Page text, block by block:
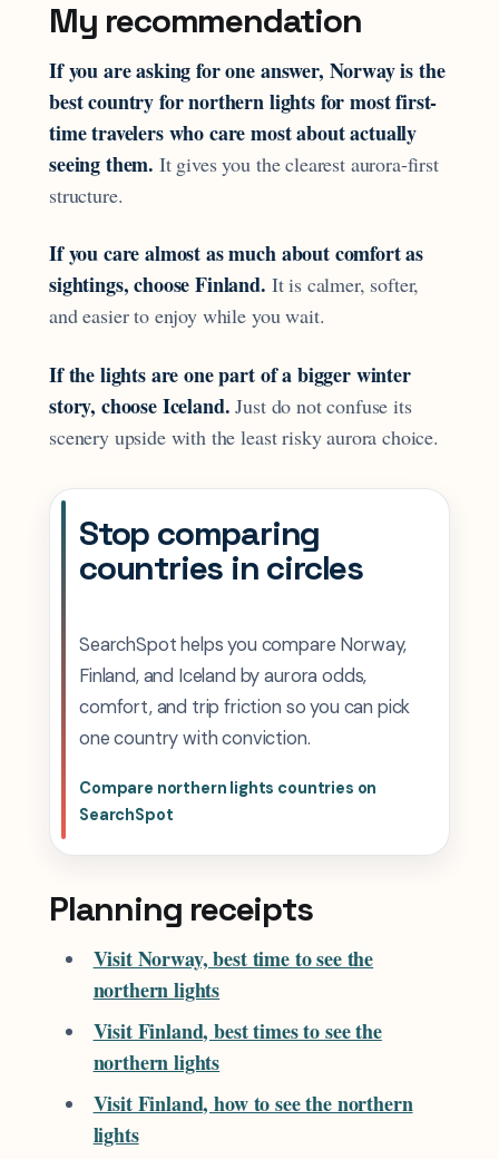
My recommendation
If you are asking for one answer, Norway is the
best country for northern lights for most first-
time travelers who care most about actually
seeing them. It gives you the clearest aurora-first
structure.
If you care almost as much about comfort as
sightings, choose Finland. It is calmer, softer,
and easier to enjoy while you wait.
If the lights are one part of a bigger winter
story, choose Iceland. Just do not confuse its
scenery upside with the least risky aurora choice.
Stop comparing
countries in circles
SearchSpot helps you compare Norway,
Finland, and Iceland by aurora odds,
comfort, and trip friction so you can pick
one country with conviction.
Compare northern lights countries on
SearchSpot
Planning receipts
Visit Norway, best time to see the
northern lights
Visit Finland, best times to see the
northern lights
Visit Finland, how to see the northern
lights